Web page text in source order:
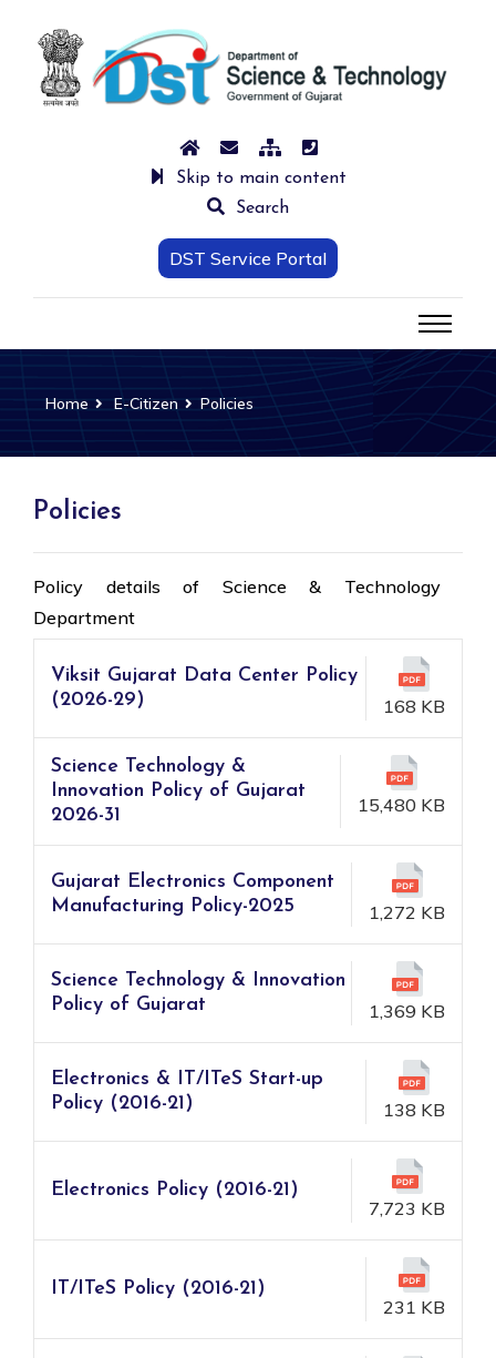
Skip to main content
Search
DST Service Portal
Home E-Citizen Policies
Policies
Policy details of Science & Technology
Department
Viksit Gujarat Data Center Policy
(2026-29)
168 KB
Science Technology &
Innovation Policy of Gujarat
2026-31
15,480 KB
Gujarat Electronics Component
Manufacturing Policy-2025
1,272 KB
Science Technology & Innovation
Policy of Gujarat
1,369 KB
Electronics & IT/ITeS Start-up
Policy (2016-21)
138 KB
Electronics Policy (2016-21)
7,723 KB
IT/ITeS Policy (2016-21)
231 KB